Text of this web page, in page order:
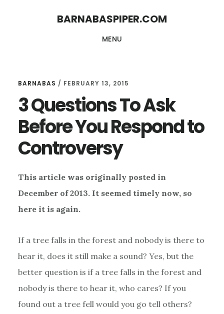
BARNABASPIPER.COM
MENU
BARNABAS / FEBRUARY 13, 2015
3 Questions To Ask
Before You Respond to
Controversy
This article was originally posted in
December of 2013. It seemed timely now, so
here it is again.
If a tree falls in the forest and nobody is there to
hear it, does it still make a sound? Yes, but the
better question is if a tree falls in the forest and
nobody is there to hear it, who cares? If you
found out a tree fell would you go tell others?